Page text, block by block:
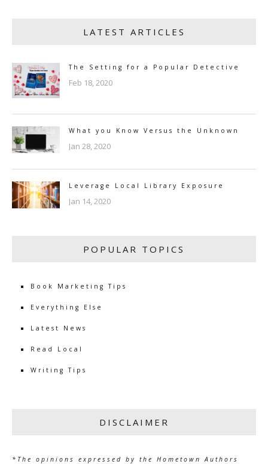
LATEST ARTICLES
The Setting for a Popular Detective
Feb 18, 2020
What you Know Versus the Unknown
Jan 28, 2020
Leverage Local Library Exposure
Jan 14, 2020
POPULAR TOPICS
Book Marketing Tips
Everything Else
Latest News
Read Local
Writing Tips
DISCLAIMER
*The opinions expressed by the Hometown Authors